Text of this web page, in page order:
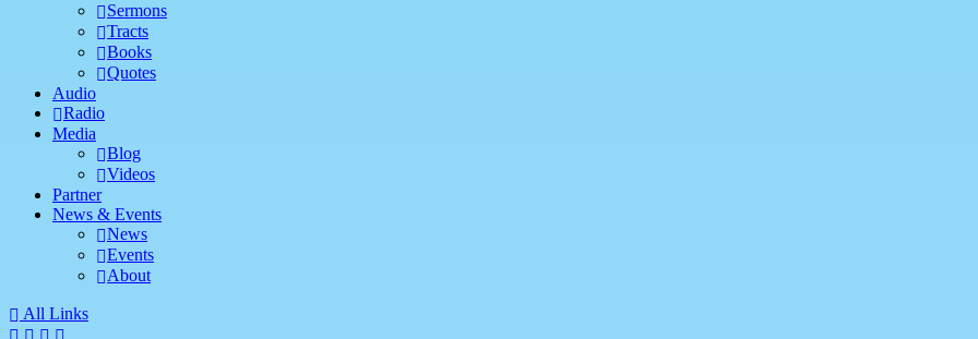
Sermons
Tracts
Books
Quotes
Audio
Radio
Media
Blog
Videos
Partner
News & Events
News
Events
About
All Links